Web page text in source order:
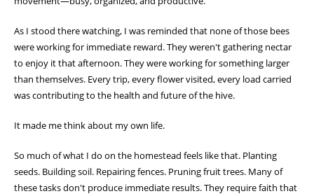
"Let us not grow weary of doing good, for in due
season we will reap, if we do not give up."
—Galatians 6:9 (ESV)
Today I spent some time watching the activity around my honey bee
hive in search of nectar and pollen. Others were returning with their
legs covered in golden pollen. There was a constant flow of
movement—busy, organized, and productive.